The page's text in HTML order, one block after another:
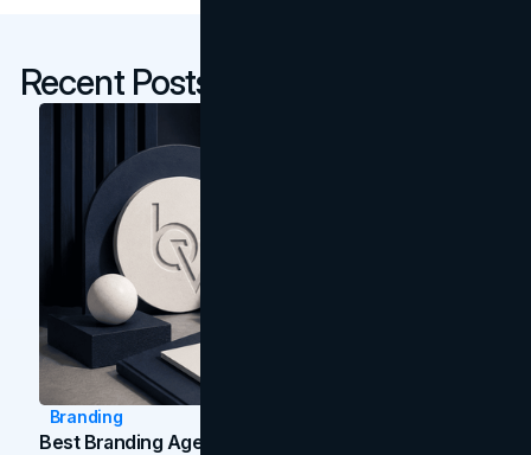
Recent Posts
Branding
Best Branding Agencies In Toronto (2026)